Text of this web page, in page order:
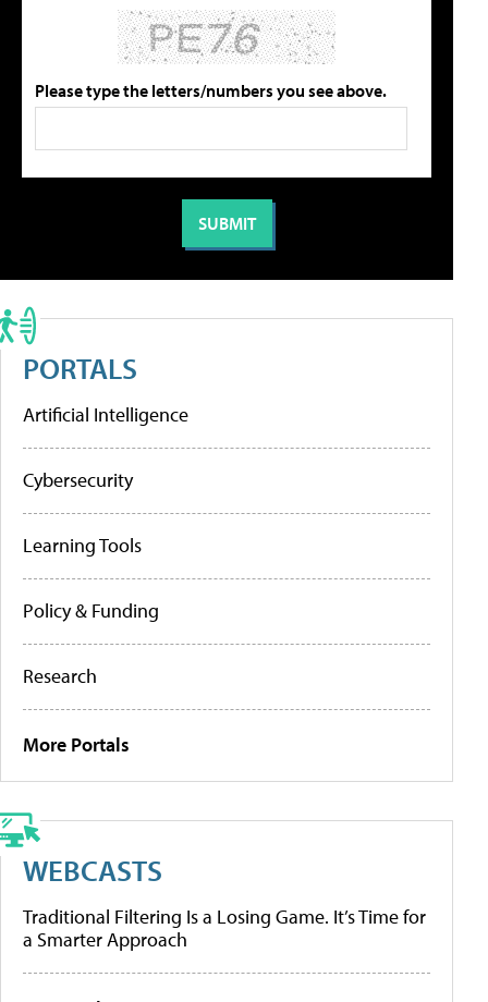
Please type the letters/numbers you see above.
PORTALS
Artificial Intelligence
Cybersecurity
Learning Tools
Policy & Funding
Research
More Portals
WEBCASTS
Traditional Filtering Is a Losing Game. It’s Time for
a Smarter Approach